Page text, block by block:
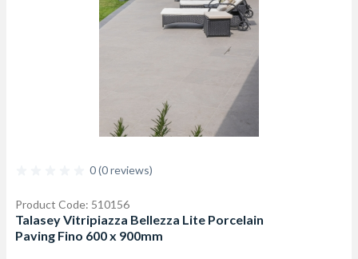
0 (0 reviews)
Product Code: 510156
Talasey Vitripiazza Bellezza Lite Porcelain
Paving Fino 600 x 900mm